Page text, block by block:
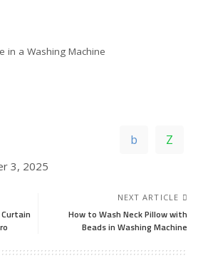
in a Washing Machine
3, 2025
NEXT ARTICLE
How to Wash Neck Pillow with
Beads in Washing Machine